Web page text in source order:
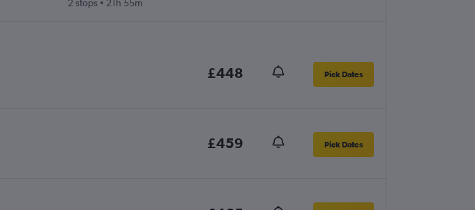
2 stops
21h 55m
£448 Pick Dates
£459 Pick Dates